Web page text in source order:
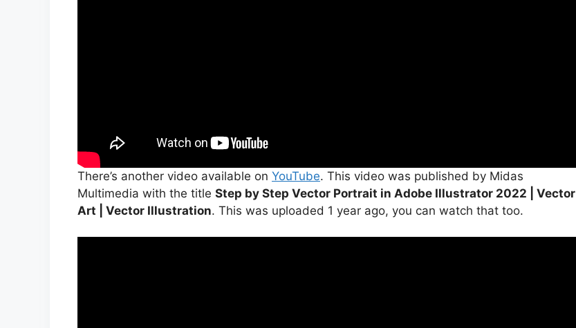
There’s another video available on YouTube. This video was published by Midas
Multimedia with the title Step by Step Vector Portrait in Adobe Illustrator 2022 | Vector
Art | Vector Illustration. This was uploaded 1 year ago, you can watch that too.